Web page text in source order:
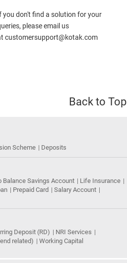
you don't find a solution for your
please email us
customersupport@kotak.com
Back to Top
Scheme Deposits
Balance Savings Account
Life Insurance
Prepaid Card
Salary Account
Deposit (RD)
NRI Services
related) Working Capital